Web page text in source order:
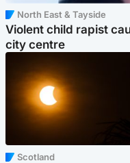
North East & Tayside
Violent child rapist
city centre
Scotland